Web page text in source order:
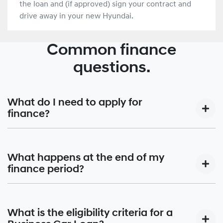
the loan and (if approved) sign your contract and
drive away in your new Hyundai.
Common finance
questions.
What do I need to apply for
finance?
will work with you to design your car finance around your
budget and make getting finance for your new car as
What happens at the end of my
finance period?
means owning the car outright, while others may have
different options. You could trade in the vehicle, return it
What is the eligibility criteria for a